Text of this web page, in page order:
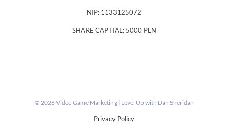
NIP: 1133125072
SHARE CAPTIAL: 5000 PLN
© 2026 Video Game Marketing | Level Up with Dan Sheridan
Privacy Policy